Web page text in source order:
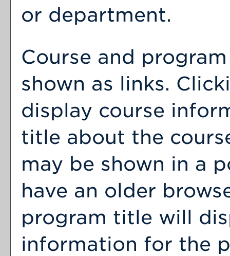
or department.
Course and
shown as links.
display course
title about the
may be shown in a
have an older
program title will
information for the